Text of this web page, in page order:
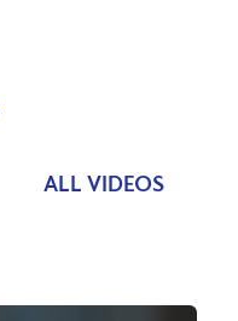
ALL VIDEOS